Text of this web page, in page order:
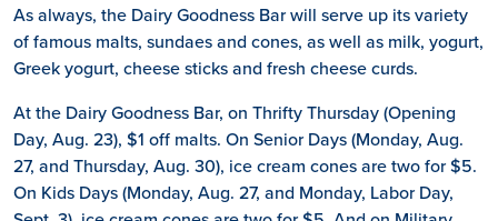
As always, the Dairy Goodness Bar will serve up its variety
of famous malts, sundaes and cones, as well as milk, yogurt,
Greek yogurt, cheese sticks and fresh cheese curds.
At the Dairy Goodness Bar, on Thrifty Thursday (Opening
Day, Aug. 23), $1 off malts. On Senior Days (Monday, Aug.
27, and Thursday, Aug. 30), ice cream cones are two for $5.
On Kids Days (Monday, Aug. 27, and Monday, Labor Day,